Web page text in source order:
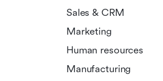
Sales & CRM
Marketing
Human resources
Manufacturing